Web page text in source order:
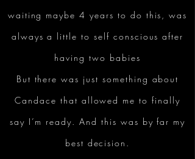
waiting maybe 4 years to do this, was
always a little to self conscious after
having two babies
But there was just something about
Candace that allowed me to finally
say I’m ready. And this was by far my
best decision.